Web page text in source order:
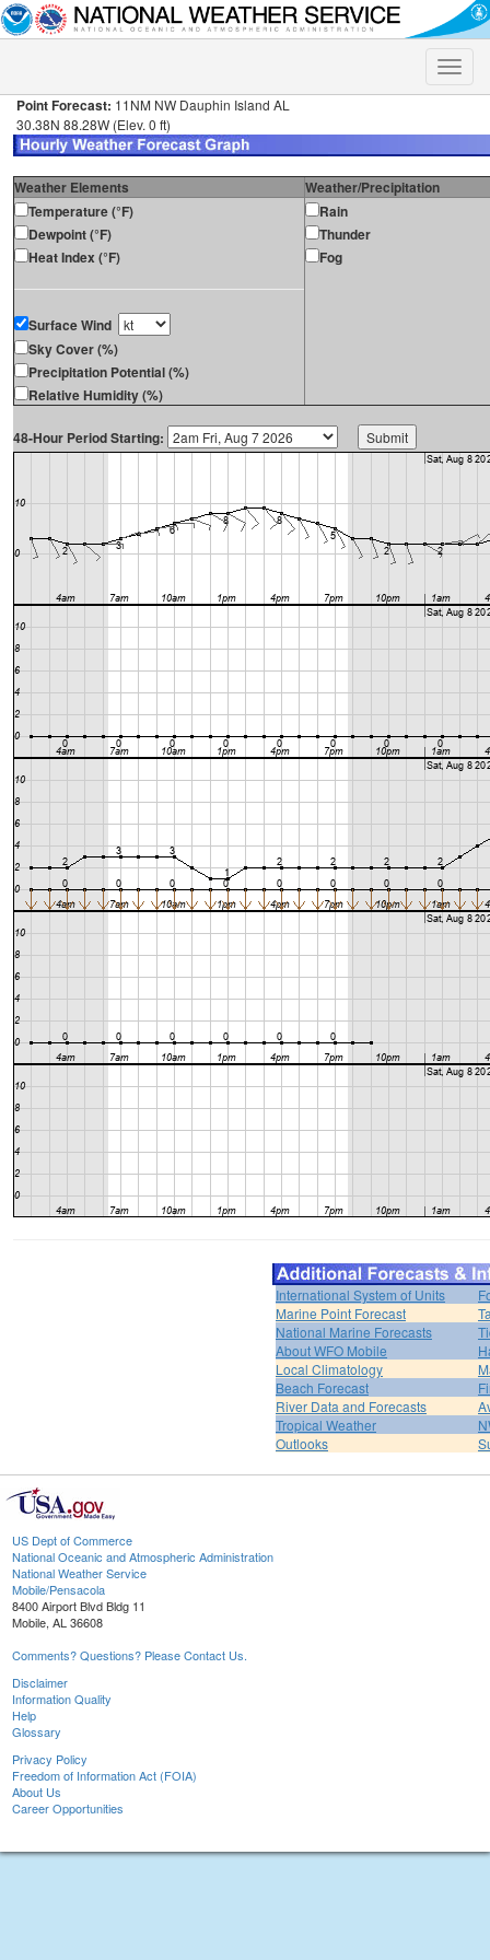
Toggle
Point Forecast: 11NM NW Dauphin Island AL
30.38N 88.28W (Elev. 0 ft)
Weather Elements
Weather/Precipitation
Temperature (°F)
Dewpoint (°F)
Heat Index (°F)
Surface Wind
Sky Cover (%)
Precipitation Potential (%)
Relative Humidity (%)
Rain
Thunder
Fog
48-Hour Period Starting:
International System of Units
Marine Point Forecast
National Marine Forecasts
About WFO Mobile
Local Climatology
Beach Forecast
River Data and Forecasts
Tropical Weather
Outlooks
US Dept of Commerce
National Oceanic and Atmospheric Administration
National Weather Service
Mobile/Pensacola
8400 Airport Blvd Bldg 11
Mobile, AL 36608
Comments? Questions? Please Contact Us.
Disclaimer
Information Quality
Help
Glossary
Privacy Policy
Freedom of Information Act (FOIA)
About Us
Career Opportunities